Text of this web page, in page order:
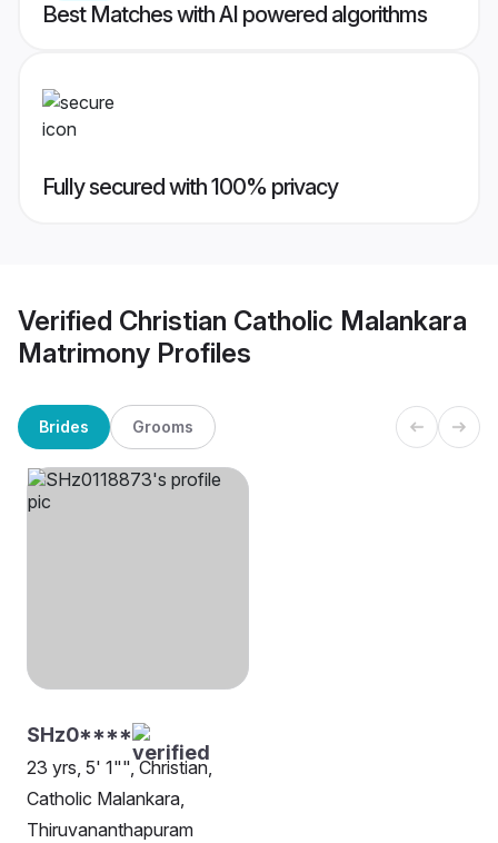
Best Matches with AI powered algorithms
Fully secured with 100% privacy
Verified Christian Catholic Malankara
Matrimony Profiles
Brides Grooms
SHz0****
23 yrs, 5' 1"", Christian,
Catholic Malankara,
Thiruvananthapuram